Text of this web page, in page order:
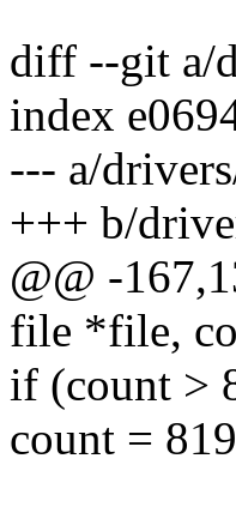
diff --git a/
index
--- a/
+++ b/
@@ -
file *file,
if (count >
count =